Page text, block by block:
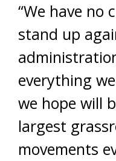
“We have no
stand up
everything
we hope will
largest
movements